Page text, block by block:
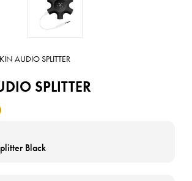
AUDIO SPLITTER
SPLITTER
Black